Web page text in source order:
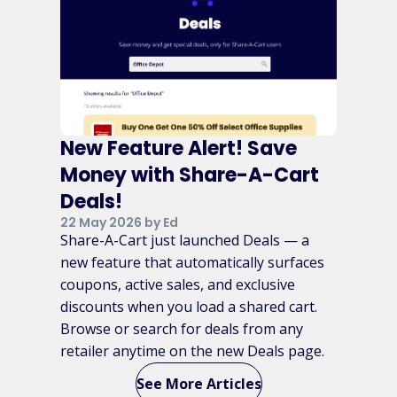
New Feature Alert! Save
Money with Share-A-Cart
Deals!
22 May 2026 by Ed
Share-A-Cart just launched Deals — a
new feature that automatically surfaces
coupons, active sales, and exclusive
discounts when you load a shared cart.
Browse or search for deals from any
retailer anytime on the new Deals page.
See More Articles